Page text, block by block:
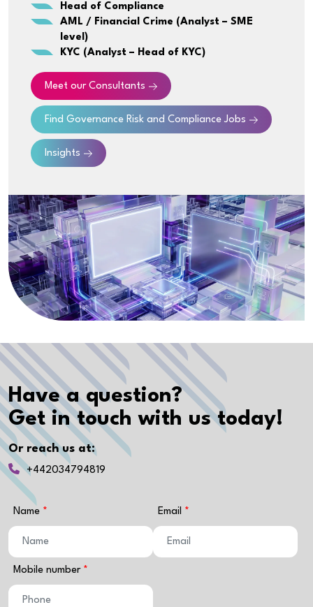
Head of Compliance
AML / Financial Crime (Analyst – SME
level)
KYC (Analyst – Head of KYC)
Meet our Consultants
Find Governance Risk and Compliance Jobs
Insights
Have a question?
Get in touch with us today!
Or reach us at:
+442034794819
Name Email
Mobile number